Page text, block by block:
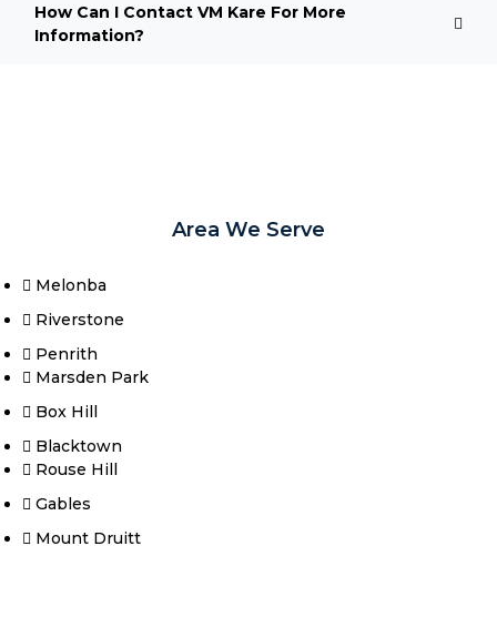
How Can I Contact VM Kare For More
Information?
Area We Serve
Melonba
Riverstone​
Penrith
Marsden Park
Box Hill​
Blacktown
Rouse Hill
Gables
Mount Druitt